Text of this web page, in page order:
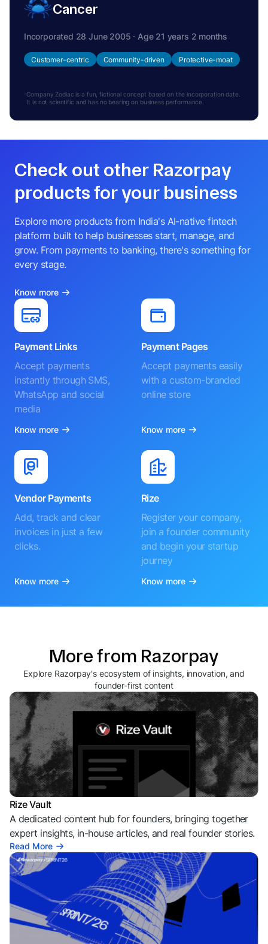
Cancer
Incorporated 28 June 2005 · Age 21 years 2 months
Customer-centric Community-driven Protective-moat
Company Zodiac is a fun, fictional concept based on the incorporation date.
It is not scientific and has no bearing on business performance.
Check out other Razorpay
products for your business
Explore more products from India's AI-native fintech
platform built to help businesses start, manage, and
grow. From payments to banking, there's something for
every stage.
Know more
Payment Links
Accept payments
instantly through SMS,
WhatsApp and social
media
Know more
Payment Pages
Accept payments easily
with a custom-branded
online store
Know more
Vendor Payments
Add, track and clear
invoices in just a few
clicks.
Know more
Rize
Register your company,
join a founder community
and begin your startup
journey
Know more
More from Razorpay
Explore Razorpay's ecosystem of insights, innovation, and
founder-first content
Rize Vault
A dedicated content hub for founders, bringing together
expert insights, in-house articles, and real founder stories.
Read More